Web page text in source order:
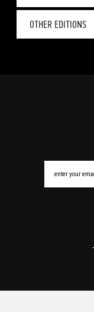
OTHER EDITIONS